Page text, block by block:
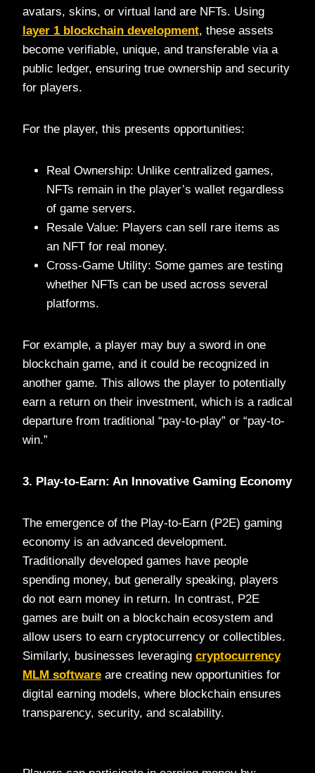
avatars, skins, or virtual land are NFTs. Using
layer 1 blockchain development, these assets
become verifiable, unique, and transferable via a
public ledger, ensuring true ownership and security
for players.
For the player, this presents opportunities:
Real Ownership: Unlike centralized games,
NFTs remain in the player’s wallet regardless
of game servers.
Resale Value: Players can sell rare items as
an NFT for real money.
Cross-Game Utility: Some games are testing
whether NFTs can be used across several
platforms.
For example, a player may buy a sword in one
blockchain game, and it could be recognized in
another game. This allows the player to potentially
earn a return on their investment, which is a radical
departure from traditional “pay-to-play” or “pay-to-
win.”
3. Play-to-Earn: An Innovative Gaming Economy
The emergence of the Play-to-Earn (P2E) gaming
economy is an advanced development.
Traditionally developed games have people
spending money, but generally speaking, players
do not earn money in return. In contrast, P2E
games are built on a blockchain ecosystem and
allow users to earn cryptocurrency or collectibles.
Similarly, businesses leveraging cryptocurrency
MLM software are creating new opportunities for
digital earning models, where blockchain ensures
transparency, security, and scalability.